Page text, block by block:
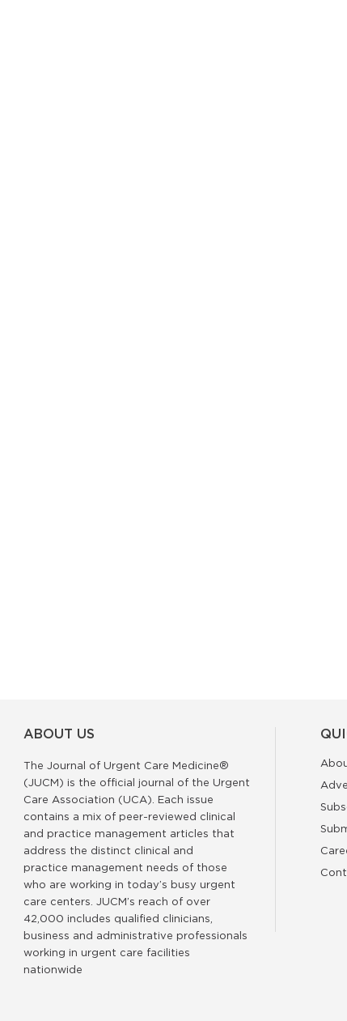
ABOUT US
The Journal of Urgent Care Medicine®
(JUCM) is the official journal of the Urgent
Care Association (UCA). Each issue
contains a mix of peer-reviewed clinical
and practice management articles that
address the distinct clinical and
practice management needs of those
who are working in today’s busy urgent
care centers. JUCM’s reach of over
42,000 includes qualified clinicians,
business and administrative professionals
working in urgent care facilities
nationwide